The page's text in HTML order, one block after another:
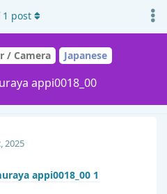
/ Camera Japanese
appi0018_00
1 post
2025